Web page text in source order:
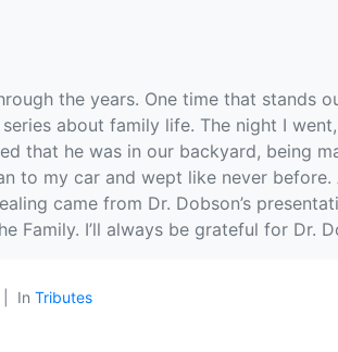
the years. One time that stands
series about family life. The night I
that he was in our backyard, being
to my car and wept like never
came from Dr. Dobson’s
Family. I’ll always be grateful for Dr.
In Tributes